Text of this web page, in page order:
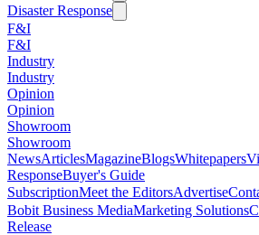
Disaster Response
F&I
F&I
Industry
Industry
Opinion
Opinion
Showroom
Showroom
NewsArticlesMagazineBlogsWhitepapers
ResponseBuyer's Guide
SubscriptionMeet the EditorsAdvertise
Bobit Business MediaMarketing Solutions
Release